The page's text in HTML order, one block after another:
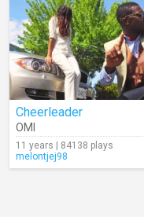
Cheerleader
OMI
11 years | 84138 plays
melontjej98